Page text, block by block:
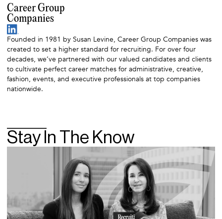
Career Group
Companies
Founded in 1981 by Susan Levine, Career Group Companies was
created to set a higher standard for recruiting. For over four
decades, we’ve partnered with our valued candidates and clients
to cultivate perfect career matches for administrative, creative,
fashion, events, and executive professionals at top companies
nationwide.
Stay In The Know